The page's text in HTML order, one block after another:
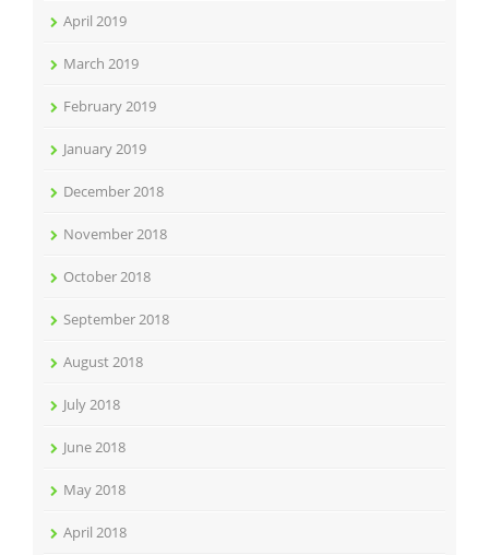
April 2019
March 2019
February 2019
January 2019
December 2018
November 2018
October 2018
September 2018
August 2018
July 2018
June 2018
May 2018
April 2018